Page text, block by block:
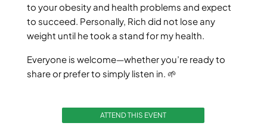
to your obesity and health problems and expect
to succeed. Personally, Rich did not lose any
weight until he took a stand for my health.
Everyone is welcome—whether you’re ready to
share or prefer to simply listen in. 🌱
ATTEND THIS EVENT